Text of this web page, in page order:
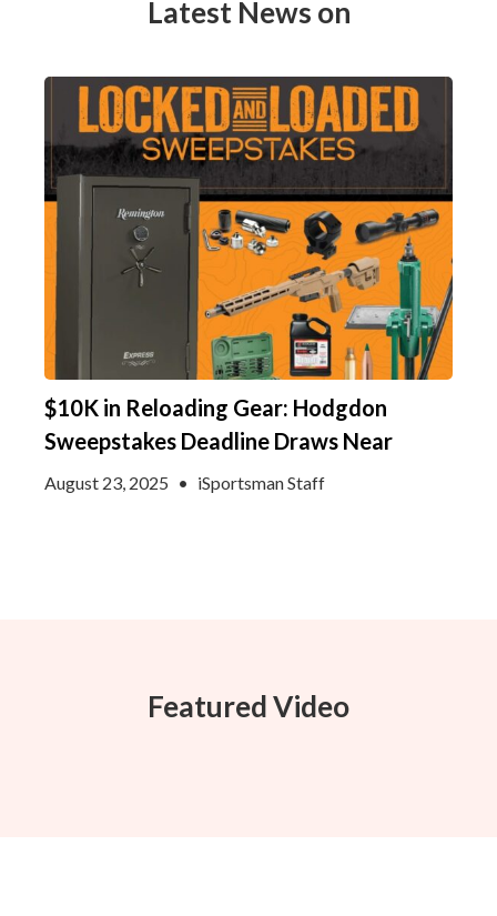
Latest News on
$10K in Reloading Gear: Hodgdon
Sweepstakes Deadline Draws Near
August 23, 2025 • iSportsman Staff
Featured Video